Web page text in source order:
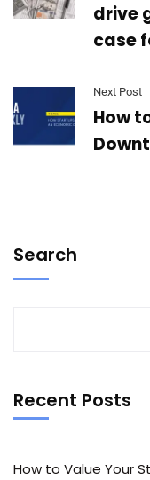
drive
case
Next Post
How
Search
Recent Posts
How to Value Your